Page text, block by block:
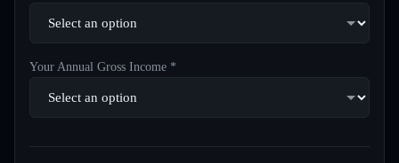
Your Annual Gross Income *